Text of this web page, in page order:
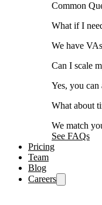
Common
What if I
We have
Can I scale
Yes, you
What about
We match
See FAQs
Pricing
Team
Blog
Careers